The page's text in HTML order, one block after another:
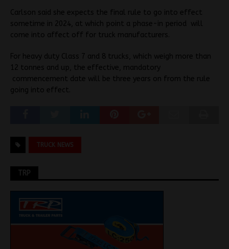
Carlson said she expects the final rule to go into effect
sometime in 2024, at which point a phase-in period will
come into affect off for truck manufacturers.
For heavy duty Class 7 and 8 trucks, which weigh more than
12 tonnes and up, the effective, mandatory
commencement date will be three years on from the rule
going into effect.
TRUCK NEWS
TRP